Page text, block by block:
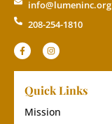
info@lumeninc.org
208-254-1810
Quick Links
Mission